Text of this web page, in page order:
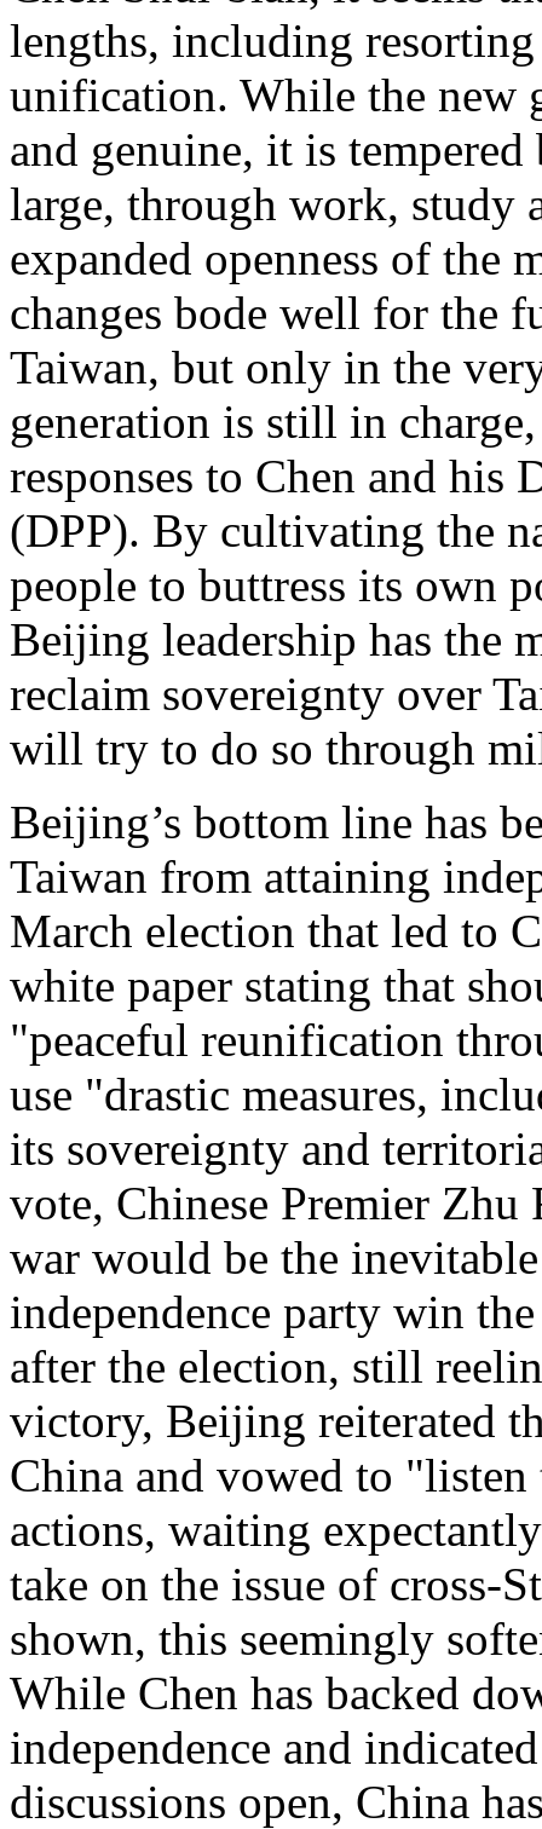
lengths, including
unification. While the new
and genuine, it is
large, through work, study
expanded openness of the
changes bode well for the
Taiwan, but only in the
generation is still in
responses to Chen and his
(DPP). By cultivating the
people to buttress its own
Beijing leadership has the
reclaim sovereignty over
will try to do so through
Beijing’s bottom line has
Taiwan from attaining
March election that led to
white paper stating that
"peaceful reunification
use "drastic measures,
its sovereignty and
vote, Chinese Premier
war would be the
independence party win
after the election, still
victory, Beijing reiterated
China and vowed to "listen
actions, waiting
take on the issue of cross-
shown, this seemingly
While Chen has backed
independence and
discussions open, China